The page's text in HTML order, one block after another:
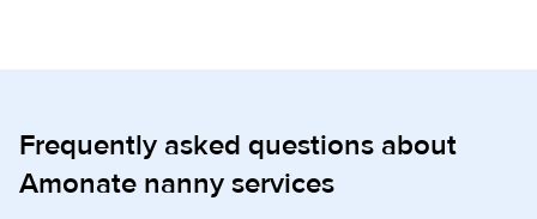
Frequently asked questions about
Amonate nanny services